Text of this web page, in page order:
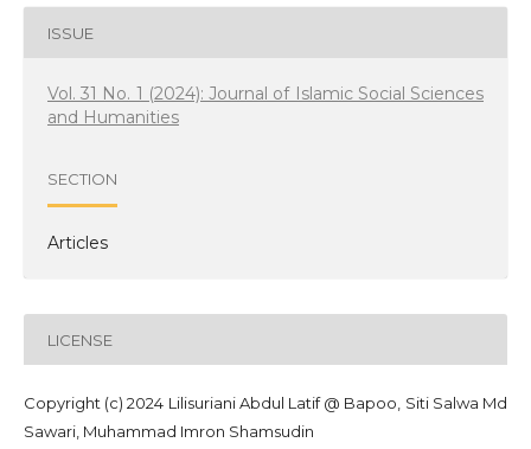
ISSUE
Vol. 31 No. 1 (2024): Journal of Islamic Social Sciences
and Humanities
SECTION
Articles
LICENSE
Copyright (c) 2024 Lilisuriani Abdul Latif @ Bapoo, Siti Salwa Md
Sawari, Muhammad Imron Shamsudin